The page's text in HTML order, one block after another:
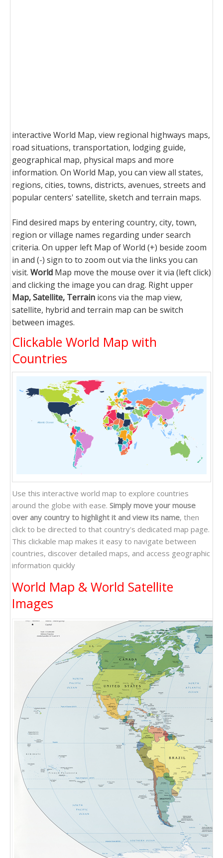
interactive World Map, view regional highways maps,
road situations, transportation, lodging guide,
geographical map, physical maps and more
information. On World Map, you can view all states,
regions, cities, towns, districts, avenues, streets and
popular centers' satellite, sketch and terrain maps.
Find desired maps by entering country, city, town,
region or village names regarding under search
criteria. On upper left Map of World (+) beside zoom
in and (-) sign to to zoom out via the links you can
visit. World Map move the mouse over it via (left click)
and clicking the image you can drag. Right upper
Map, Satellite, Terrain icons via the map view,
satellite, hybrid and terrain map can be switch
between images.
Clickable World Map with
Countries
Atlantic Ocean
Pacific Ocean
Indian Ocean
Use this interactive world map to explore countries
around the globe with ease. Simply move your mouse
over any country to highlight it and view its name, then
click to be directed to that country's dedicated map page.
This clickable map makes it easy to navigate between
countries, discover detailed maps, and access geographic
information quickly
World Map & World Satellite
Images